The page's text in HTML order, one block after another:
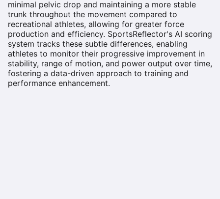
minimal pelvic drop and maintaining a more stable
trunk throughout the movement compared to
recreational athletes, allowing for greater force
production and efficiency. SportsReflector's AI scoring
system tracks these subtle differences, enabling
athletes to monitor their progressive improvement in
stability, range of motion, and power output over time,
fostering a data-driven approach to training and
performance enhancement.